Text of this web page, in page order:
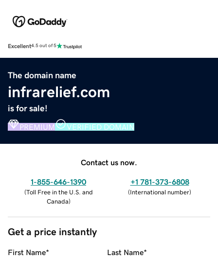
Excellent4.5 out of 5
The domain name
infrarelief.com
is for sale!
PREMIUM VERIFIED DOMAIN
Contact us now.
1-855-646-1390
(Toll Free in the U.S. and
Canada)
+1 781-373-6808
(International number)
Get a price instantly
First Name* Last Name*